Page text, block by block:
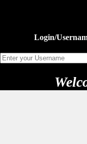
Login/